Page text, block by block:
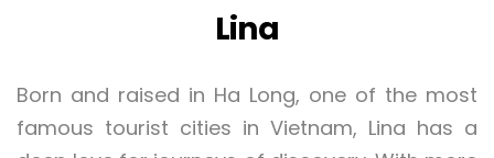
Lina
Born and raised in Ha Long, one of the most
famous tourist cities in Vietnam, Lina has a